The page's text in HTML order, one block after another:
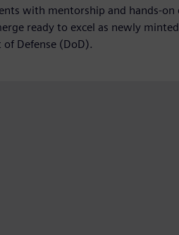
with mentorship and hands-on
ready to excel as newly
Defense (DoD).